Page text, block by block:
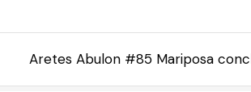
Aretes Abulon #85 Mariposa